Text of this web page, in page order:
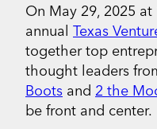
On May 29, 2025
annual Texas
together top
thought leaders
Boots and 2 the
be front and center.